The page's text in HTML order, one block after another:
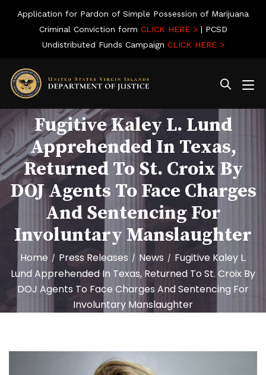
Application for Pardon of Simple Possession of Marijuana
Criminal Conviction form CLICK HERE >| PCSD
Undistributed Funds Campaign CLICK HERE >
Fugitive Kaley L. Lund
Apprehended In Texas,
Returned To St. Croix By
DOJ Agents To Face Charges
And Sentencing For
Involuntary Manslaughter
Home / Press Releases / News / Fugitive Kaley L.
Lund Apprehended In Texas, Returned To St. Croix By
DOJ Agents To Face Charges And Sentencing For
Involuntary Manslaughter